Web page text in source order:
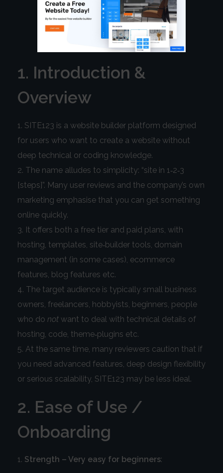
1. Introduction &
Overview
SITE123 is a website builder platform designed
for users who want to create a website without
deep technical or coding knowledge.
The name alludes to simplicity: “site in 1‑2‑3
[steps]”. Many user reviews and the company’s own
marketing emphasise that you can get something
online quickly.
It offers both a free tier and paid plans, with
hosting, templates, site‑builder tools, domain
management (in some cases), ecommerce
features, blog features etc.
The target audience is typically small business
owners, freelancers, hobbyists, beginners, people
who do not want to deal with technical details of
hosting, code, theme‑plugins etc.
At the same time, many reviewers caution that if
you need advanced features, deep design flexibility
or serious scalability, SITE123 may be less ideal.
2. Ease of Use /
Onboarding
Strength – Very easy for beginners: